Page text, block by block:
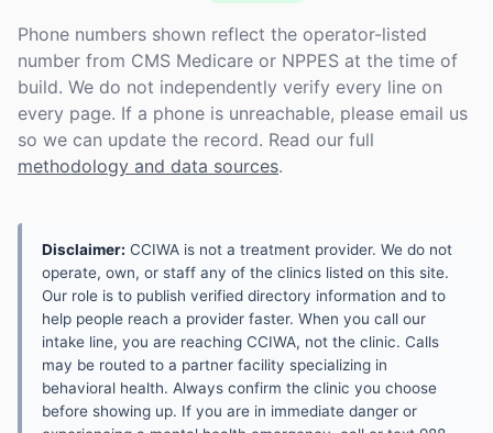
Phone numbers shown reflect the operator-listed
number from CMS Medicare or NPPES at the time of
build. We do not independently verify every line on
every page. If a phone is unreachable, please email us
so we can update the record. Read our full
methodology and data sources.
Disclaimer: CCIWA is not a treatment provider. We do not
operate, own, or staff any of the clinics listed on this site.
Our role is to publish verified directory information and to
help people reach a provider faster. When you call our
intake line, you are reaching CCIWA, not the clinic. Calls
may be routed to a partner facility specializing in
behavioral health. Always confirm the clinic you choose
before showing up. If you are in immediate danger or